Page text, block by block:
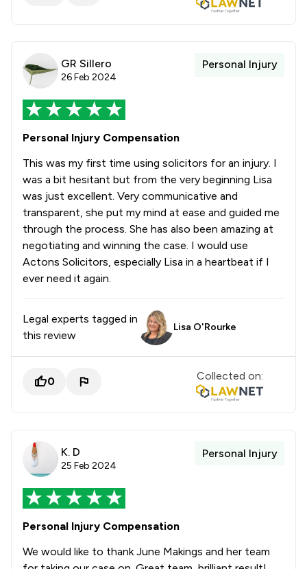
GR Sillero
26 Feb 2024
Personal Injury
Personal Injury Compensation
This was my first time using solicitors for an injury. I
was a bit hesitant but from the very beginning Lisa
was just excellent. Very communicative and
transparent, she put my mind at ease and guided me
through the process. She has also been amazing at
negotiating and winning the case. I would use
Actons Solicitors, especially Lisa in a heartbeat if I
ever need it again.
Legal experts tagged in
this review
Lisa O'Rourke
0 Collected on:
K. D
25 Feb 2024
Personal Injury
Personal Injury Compensation
We would like to thank June Makings and her team